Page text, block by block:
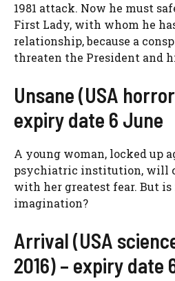
1981 attack. Now he must
First Lady, with whom he
relationship, because a
threaten the President and
Unsane (USA
expiry date 6 June
A young woman, locked up
psychiatric institution, will
with her greatest fear. But
imagination?
Arrival (USA
2016) – expiry date